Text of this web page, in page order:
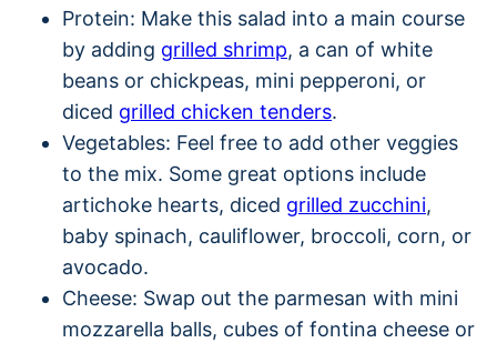
Protein: Make this salad into a main course
by adding grilled shrimp, a can of white
beans or chickpeas, mini pepperoni, or
diced grilled chicken tenders.
Vegetables: Feel free to add other veggies
to the mix. Some great options include
artichoke hearts, diced grilled zucchini,
baby spinach, cauliflower, broccoli, corn, or
avocado.
Cheese: Swap out the parmesan with mini
mozzarella balls, cubes of fontina cheese or